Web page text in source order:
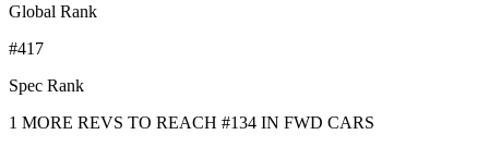
Global Rank
#417
Spec Rank
1 MORE REVS TO REACH #134 IN FWD CARS